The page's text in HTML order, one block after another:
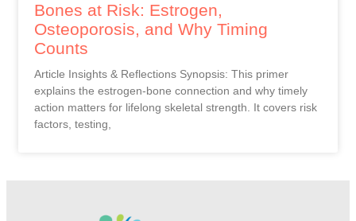
Bones at Risk: Estrogen,
Osteoporosis, and Why Timing
Counts
Article Insights & Reflections Synopsis: This primer
explains the estrogen-bone connection and why timely
action matters for lifelong skeletal strength. It covers risk
factors, testing,